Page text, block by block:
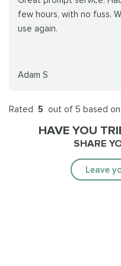
few hours, with no fuss.
use again.
Adam S
Rated 5 out of 5 based on
HAVE YOU
SHARE
Leave